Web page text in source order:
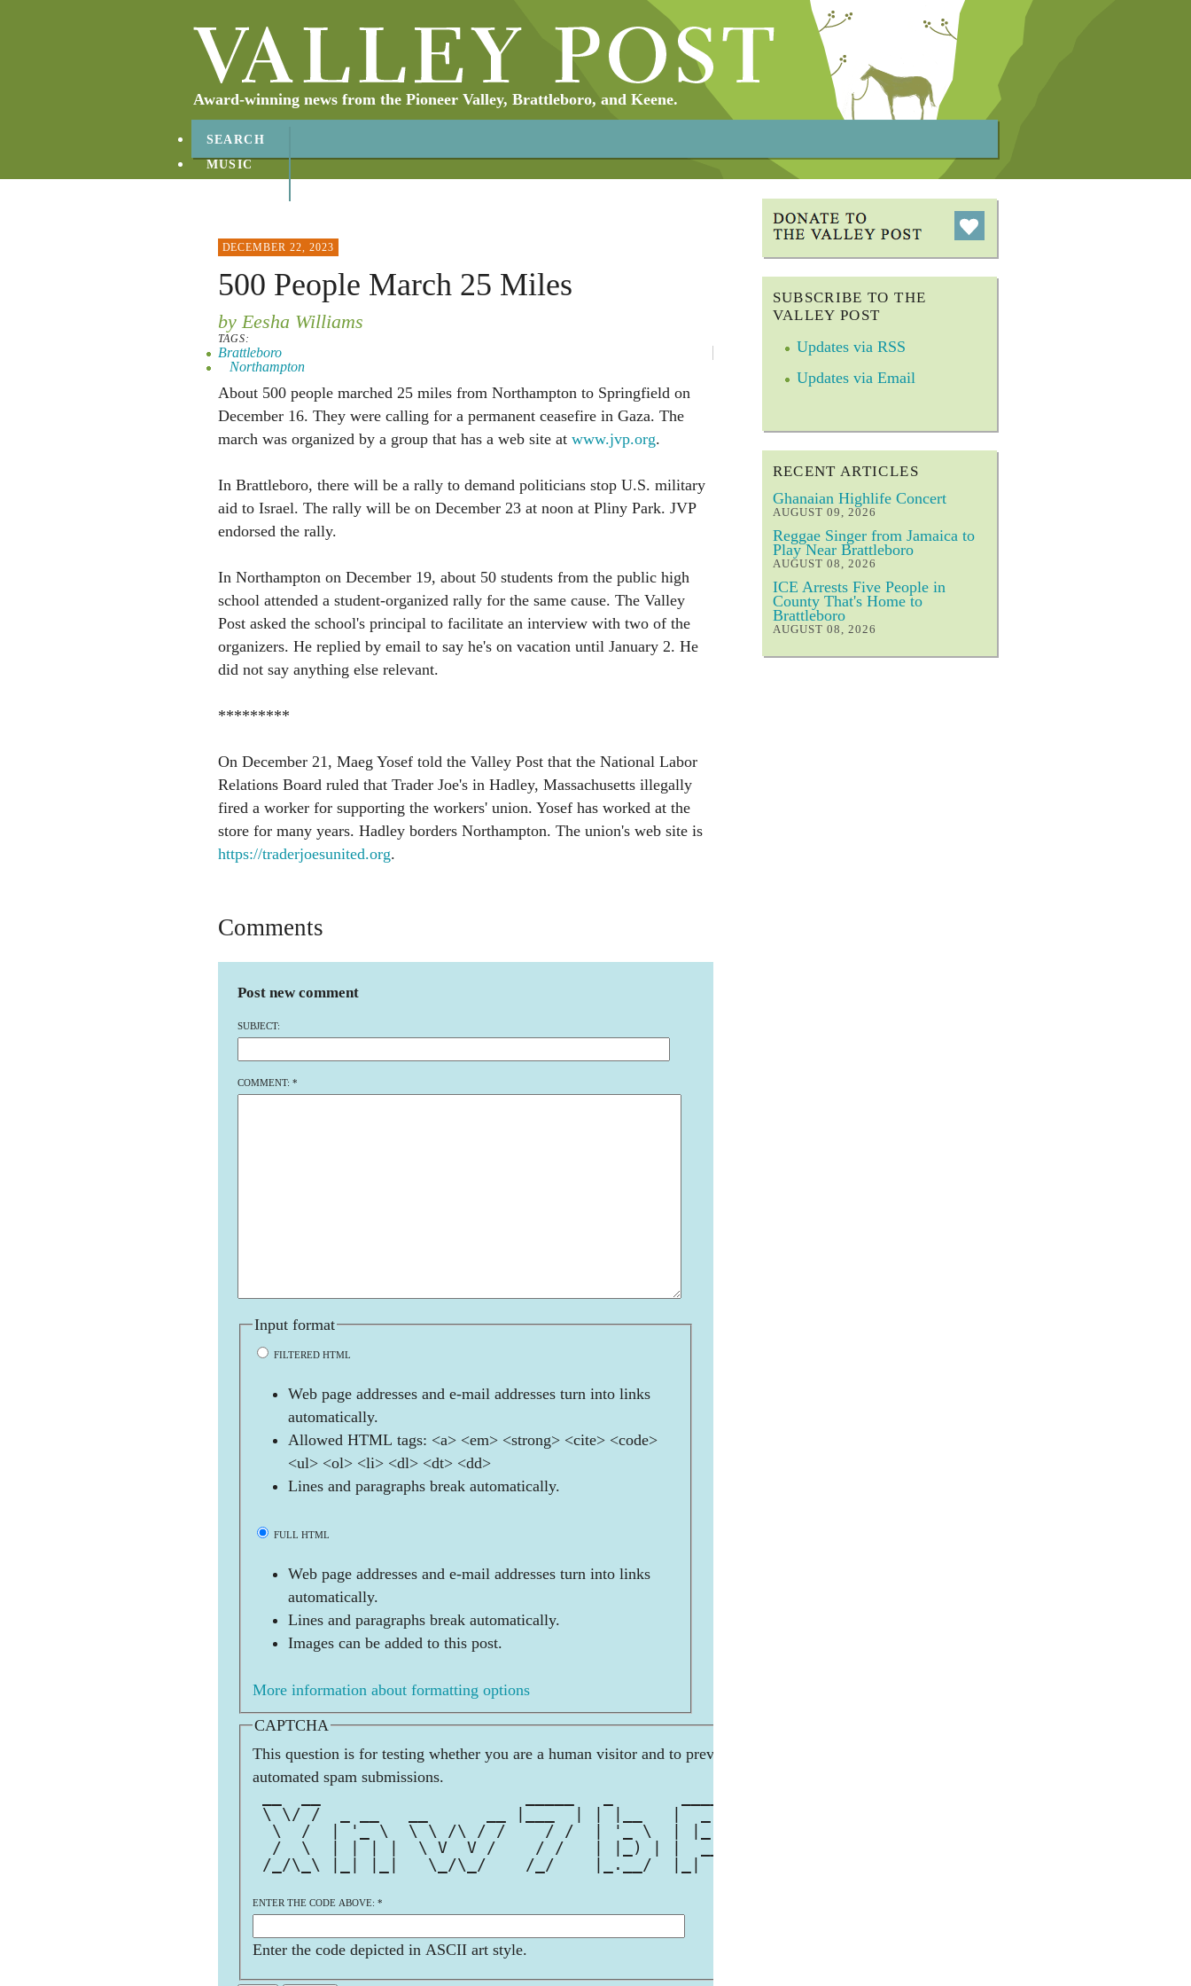
Award-winning news from the Pioneer Valley, Brattleboro, and Keene.
SEARCH
MUSIC
DECEMBER 22, 2023
500 People March 25 Miles
by Eesha Williams
TAGS:
Brattleboro
Northampton
About 500 people marched 25 miles from Northampton to Springfield on
December 16. They were calling for a permanent ceasefire in Gaza. The
march was organized by a group that has a web site at www.jvp.org.
In Brattleboro, there will be a rally to demand politicians stop U.S. military
aid to Israel. The rally will be on December 23 at noon at Pliny Park. JVP
endorsed the rally.
In Northampton on December 19, about 50 students from the public high
school attended a student-organized rally for the same cause. The Valley
Post asked the school's principal to facilitate an interview with two of the
organizers. He replied by email to say he's on vacation until January 2. He
did not say anything else relevant.
*********
On December 21, Maeg Yosef told the Valley Post that the National Labor
Relations Board ruled that Trader Joe's in Hadley, Massachusetts illegally
fired a worker for supporting the workers' union. Yosef has worked at the
store for many years. Hadley borders Northampton. The union's web site is
https://traderjoesunited.org.
Comments
Post new comment
SUBJECT:
COMMENT: *
Input format
FILTERED HTML
Web page addresses and e-mail addresses turn into links
automatically.
Allowed HTML tags: <a> <em> <strong> <cite> <code>
<ul> <ol> <li> <dl> <dt> <dd>
Lines and paragraphs break automatically.
FULL HTML
Web page addresses and e-mail addresses turn into links
automatically.
Lines and paragraphs break automatically.
Images can be added to this post.
More information about formatting options
CAPTCHA
This question is for testing whether you are a human visitor and to prevent
automated spam submissions.
\ \/ /  _ __   __      __ |___  | | |__   |  _ \
  \  /  | '_ \  \ \ /\ / /    / /  | '_ \  | |_) |
  /  \  | | | |  \ V  V /    / /   | |_) | |  __/
/_/\_\ |_| |_|   \_/\_/    /_/    |_.__/  |_|
ENTER THE CODE ABOVE: *
Enter the code depicted in ASCII art style.
SUBSCRIBE TO THE
VALLEY POST
Updates via RSS
Updates via Email
RECENT ARTICLES
Ghanaian Highlife Concert
AUGUST 09, 2026
Reggae Singer from Jamaica to
Play Near Brattleboro
AUGUST 08, 2026
ICE Arrests Five People in
County That's Home to
Brattleboro
AUGUST 08, 2026